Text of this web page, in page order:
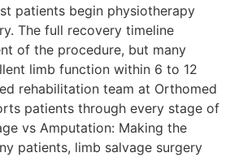
patients begin physiotherapy
The full recovery timeline
of the procedure, but many
limb function within 6 to 12
rehabilitation team at Orthomed
patients through every stage of
vs Amputation: Making the
patients, limb salvage surgery